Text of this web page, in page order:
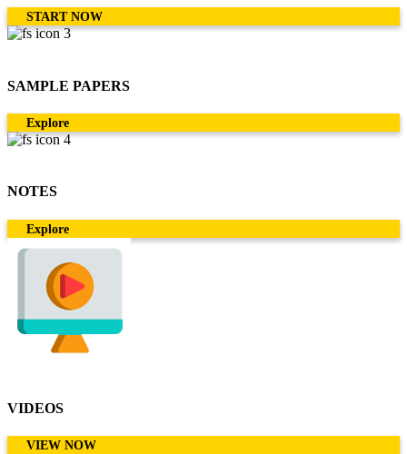
START NOW
SAMPLE PAPERS
Explore
NOTES
Explore
VIDEOS
VIEW NOW